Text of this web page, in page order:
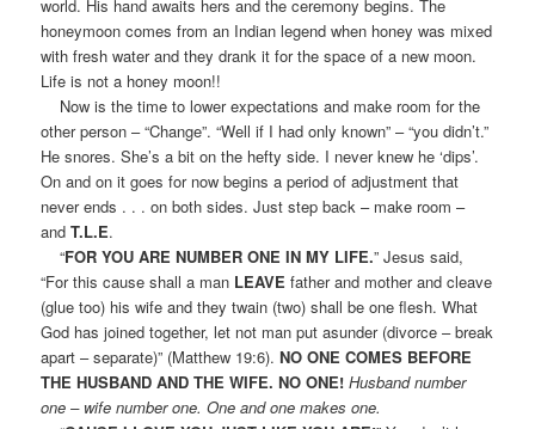
world. His hand awaits hers and the ceremony begins. The
honeymoon comes from an Indian legend when honey was mixed
with fresh water and they drank it for the space of a new moon.
Life is not a honey moon!!
Now is the time to lower expectations and make room for the
other person – “Change”. “Well if I had only known” – “you didn’t.”
He snores. She’s a bit on the hefty side. I never knew he ‘dips’.
On and on it goes for now begins a period of adjustment that
never ends . . . on both sides. Just step back – make room –
andT.L.E.
“FOR YOU ARE NUMBER ONE IN MY LIFE.” Jesus said,
“For this cause shall a man LEAVE father and mother and cleave
(glue too) his wife and they twain (two) shall be one flesh. What
God has joined together, let not man put asunder (divorce – break
apart – separate)” (Matthew 19:6).NO ONE COMES BEFORE
THE HUSBAND AND THE WIFE. NO ONE! Husband number
one – wife number one. One and one makes one.